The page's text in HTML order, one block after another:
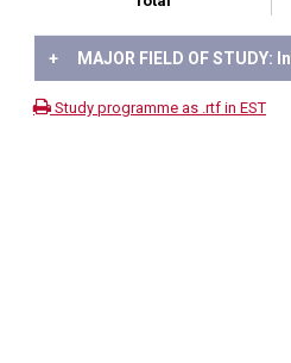
+ MAJOR FIELD OF STUDY:
Study programme as .rtf in EST